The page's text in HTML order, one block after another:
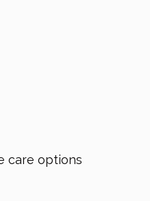
care options